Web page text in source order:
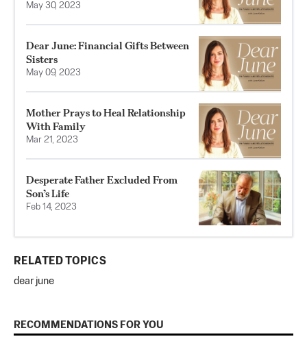
May 30, 2023
Dear June: Financial Gifts Between
Sisters
May 09, 2023
Mother Prays to Heal Relationship
With Family
Mar 21, 2023
Desperate Father Excluded From
Son’s Life
Feb 14, 2023
RELATED TOPICS
dear june
RECOMMENDATIONS FOR YOU